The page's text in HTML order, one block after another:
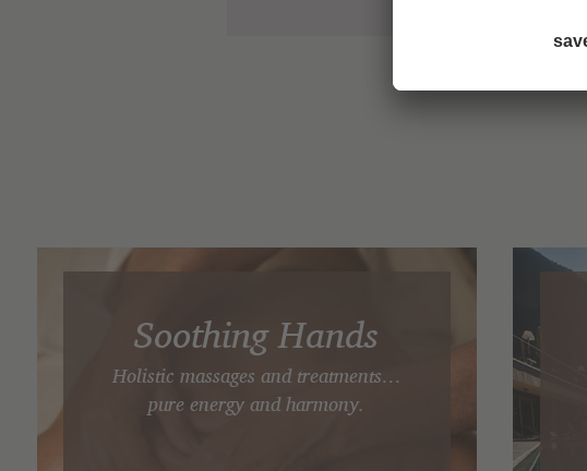
Soothing Hands
Holistic massages and treatments…
pure energy and harmony.